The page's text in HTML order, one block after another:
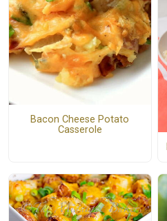
Bacon Cheese Potato
Casserole